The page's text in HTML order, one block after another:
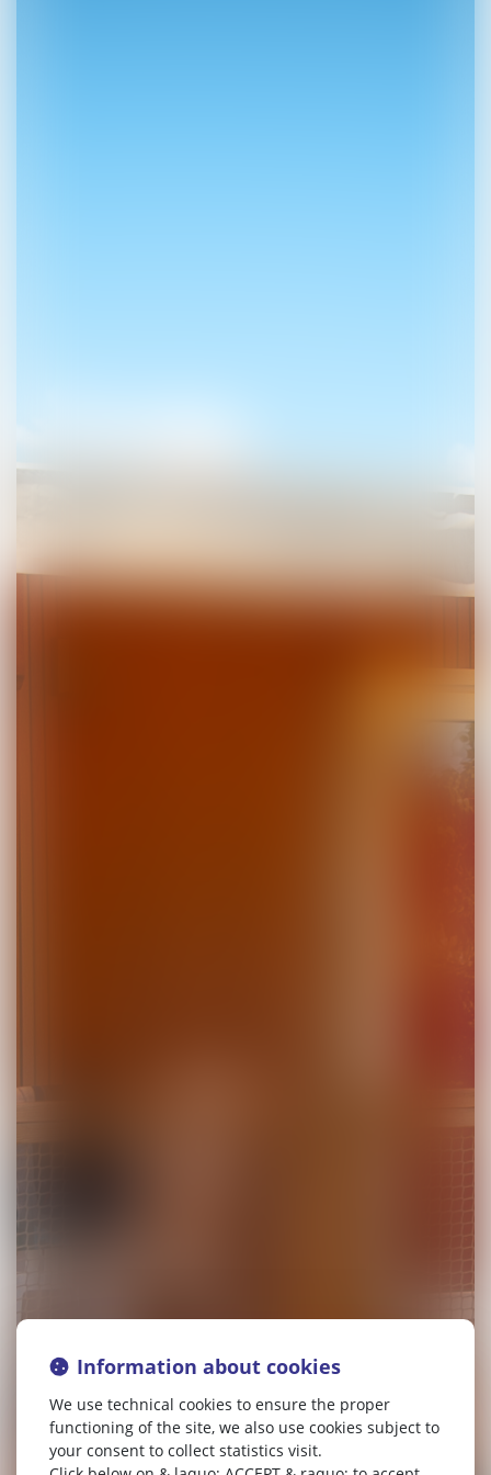
Information about cookies
We use technical cookies to ensure the proper
functioning of the site, we also use cookies subject to
your consent to collect statistics visit.